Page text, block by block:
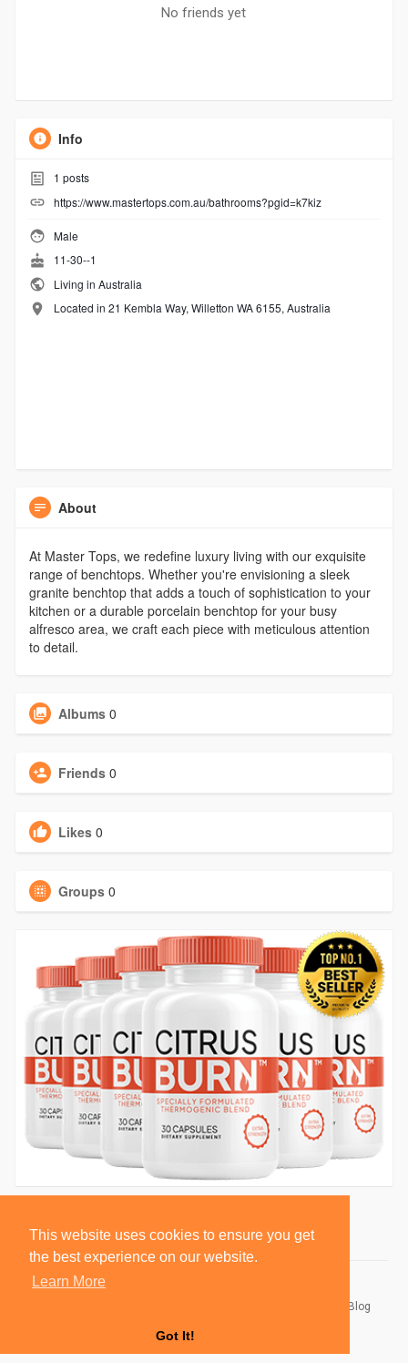
This website uses cookies to ensure you get
the best experience on our website.
Learn More
Got It!
No friends yet
Info
1 posts
https://www.mastertops.com.au/bathrooms?pgid=k7kiz
Male
11-30--1
Living in Australia
Located in 21 Kembla Way, Willetton WA 6155, Australia
About
At Master Tops, we redefine luxury living with our exquisite
range of benchtops. Whether you're envisioning a sleek
granite benchtop that adds a touch of sophistication to your
kitchen or a durable porcelain benchtop for your busy
alfresco area, we craft each piece with meticulous attention
to detail.
Albums 0
Friends 0
Likes 0
Groups 0
Blog
Language